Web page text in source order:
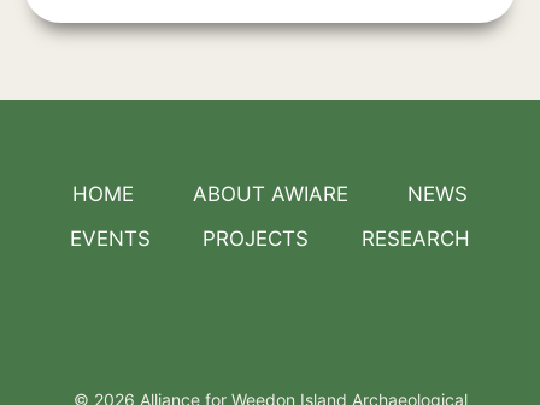
HOME ABOUT AWIARE
NEWS
EVENTS
PROJECTS RESEARCH
© 2026 Alliance for Weedon Island Archaeological